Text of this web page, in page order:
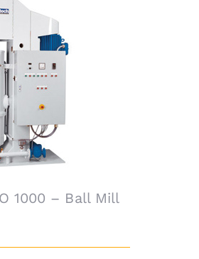
1000 – Ball Mill